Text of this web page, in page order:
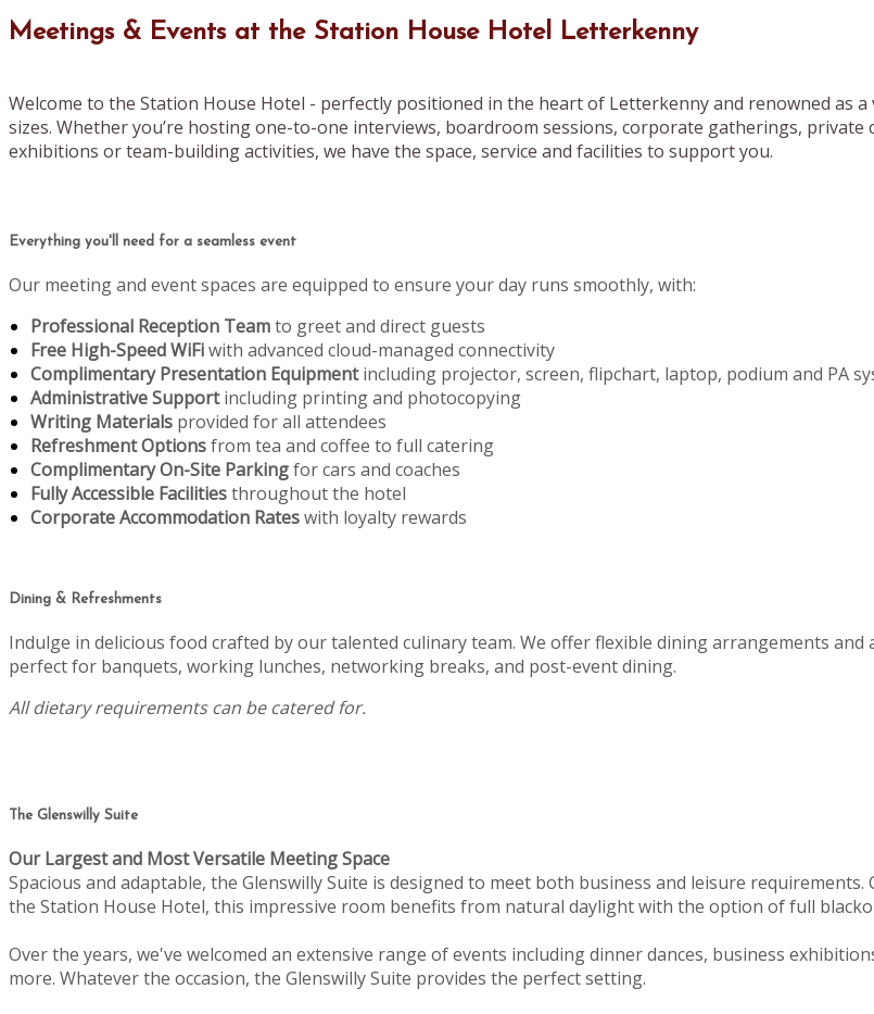
Meetings & Events at the Station House Hotel Letterkenny
Welcome to the Station House Hotel - perfectly positioned in the heart of Letterkenny and renowned as
sizes. Whether you’re hosting one-to-one interviews, boardroom sessions, corporate gatherings,
exhibitions or team-building activities, we have the space, service and facilities to support you.
Everything you'll need for a seamless event
Our meeting and event spaces are equipped to ensure your day runs smoothly, with:
Professional Reception Teamto greet and direct guests
Free High-Speed WiFiwith advanced cloud-managed connectivity
Complimentary Presentation Equipmentincluding projector, screen, flipchart, laptop, podium and PA
Administrative Supportincluding printing and photocopying
Writing Materials provided for all attendees
Refreshment Optionsfrom tea and coffee to full catering
Complimentary On-Site Parkingfor cars and coaches
Fully Accessible Facilitiesthroughout the hotel
Corporate Accommodation Rateswith loyalty rewards
Dining & Refreshments
Indulge in delicious food crafted by our talented culinary team. We offer flexible dining arrangements
perfect for banquets, working lunches, networking breaks, and post-event dining.
All dietary requirements can be catered for.
The Glenswilly Suite
Our Largest and Most Versatile Meeting Space
Spacious and adaptable, the Glenswilly Suite is designed to meet both business and leisure
the Station House Hotel, this impressive room benefits from natural daylight with the option of full
Over the years, we've welcomed an extensive range of events including dinner dances, business
more. Whatever the occasion, the Glenswilly Suite provides the perfect setting.